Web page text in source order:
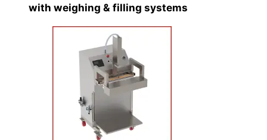
with weighing & filling systems